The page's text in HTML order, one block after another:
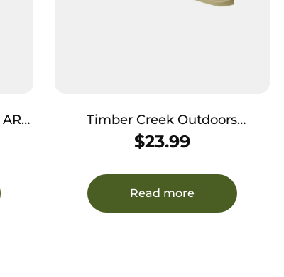
Timber Creek Outdoors
ARBDCFDE Dust Cover AR
Cerakote Aluminum
$23.99
Read more